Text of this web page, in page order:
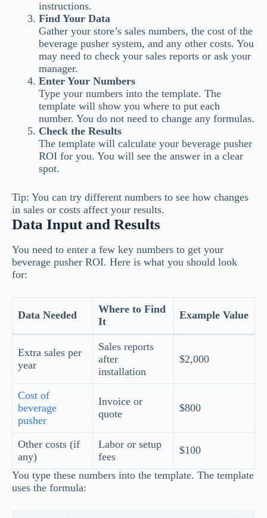
instructions.
Find Your Data
Gather your store’s sales numbers, the cost of the
beverage pusher system, and any other costs. You
may need to check your sales reports or ask your
manager.
Enter Your Numbers
Type your numbers into the template. The
template will show you where to put each
number. You do not need to change any formulas.
Check the Results
The template will calculate your beverage pusher
ROI for you. You will see the answer in a clear
spot.
Tip: You can try different numbers to see how changes
in sales or costs affect your results.
Data Input and Results
You need to enter a few key numbers to get your
beverage pusher ROI. Here is what you should look
for:
Data Needed
Where to Find
It
Example Value
Extra sales per
year
Sales reports
after
installation
$2,000
Cost of
beverage
pusher
Invoice or
quote
$800
Other costs (if
any)
Labor or setup
fees
$100
You type these numbers into the template. The template
uses the formula: